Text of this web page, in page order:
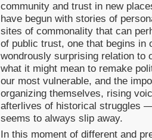
community and trust in new
have begun with stories of
sites of commonality that can
of public trust, one that begins in
wondrously surprising relation to
what it might mean to remake
our most vulnerable, and the
organizing themselves, rising
afterlives of historical struggles
seems to always slip away.
In this moment of different and